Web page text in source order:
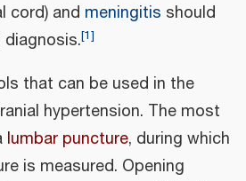
cord) and meningitis should
[1]
that can be used in the
hypertension. The most
lumbar puncture, during which
is measured. Opening